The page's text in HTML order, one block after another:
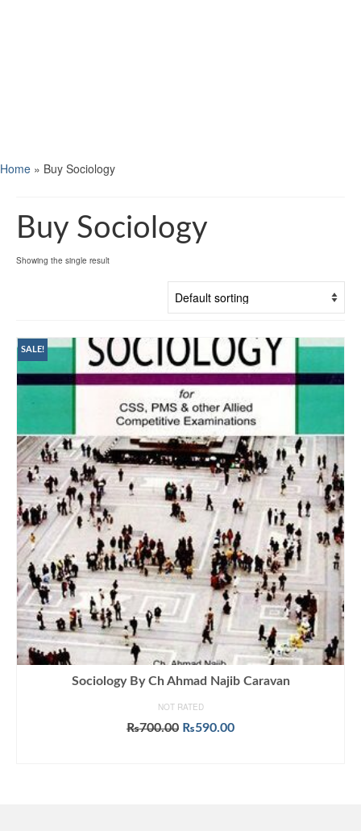
Home » Buy Sociology
Buy Sociology
Showing the single result
SALE!
Sociology By Ch Ahmad Najib Caravan
NOT RATED
₨700.00 Original
₨590.00Current